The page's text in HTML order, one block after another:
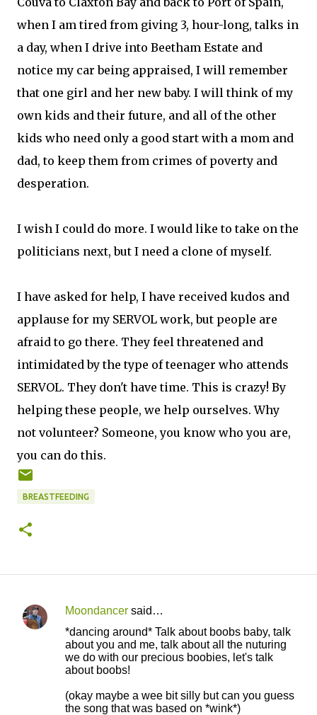
when I am tired from giving 3, hour-long, talks in
a day, when I drive into Beetham Estate and
notice my car being appraised, I will remember
that one girl and her new baby. I will think of my
own kids and their future, and all of the other
kids who need only a good start with a mom and
dad, to keep them from crimes of poverty and
desperation.
I wish I could do more. I would like to take on the
politicians next, but I need a clone of myself.
I have asked for help, I have received kudos and
applause for my SERVOL work, but people are
afraid to go there. They feel threatened and
intimidated by the type of teenager who attends
SERVOL. They don't have time. This is crazy! By
helping these people, we help ourselves. Why
not volunteer? Someone, you know who you are,
you can do this.
BREASTFEEDING
C
Moondancer said…
*dancing around* Talk about boobs baby, talk
about you and me, talk about all the nuturing
we do with our precious boobies, let's talk
about boobs!
(okay maybe a wee bit silly but can you guess
the song that was based on *wink*)